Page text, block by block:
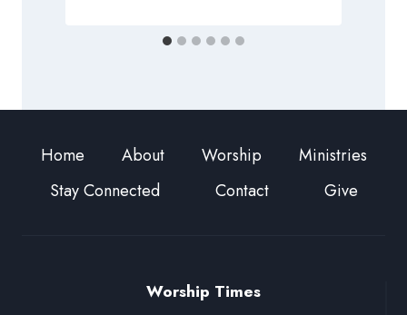
Home About Worship
Ministries
Stay Connected
Contact Give
Worship Times